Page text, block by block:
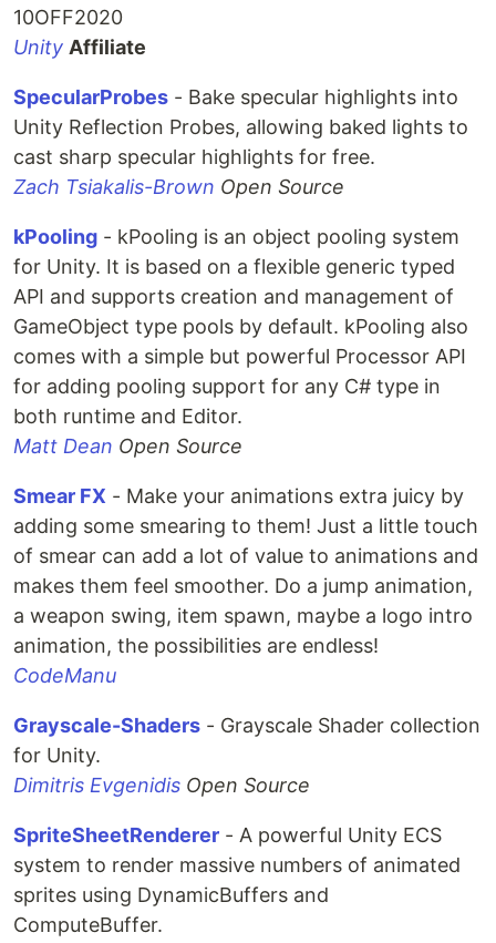
10OFF2020
Unity Affiliate
SpecularProbes - Bake specular highlights into
Unity Reflection Probes, allowing baked lights to
cast sharp specular highlights for free.
Zach Tsiakalis-Brown Open Source
kPooling - kPooling is an object pooling system
for Unity. It is based on a flexible generic typed
API and supports creation and management of
GameObject type pools by default. kPooling also
comes with a simple but powerful Processor API
for adding pooling support for any C# type in
both runtime and Editor.
Matt Dean Open Source
Smear FX - Make your animations extra juicy by
adding some smearing to them! Just a little touch
of smear can add a lot of value to animations and
makes them feel smoother. Do a jump animation,
a weapon swing, item spawn, maybe a logo intro
animation, the possibilities are endless!
CodeManu
Grayscale-Shaders - Grayscale Shader collection
for Unity.
Dimitris Evgenidis Open Source
SpriteSheetRenderer - A powerful Unity ECS
system to render massive numbers of animated
sprites using DynamicBuffers and
ComputeBuffer.